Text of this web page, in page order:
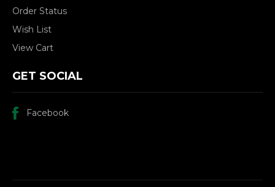
Order Status
Wish List
View Cart
GET SOCIAL
Facebook